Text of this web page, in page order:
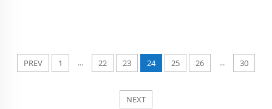
PREV 1 ... 22 23 24 25 26 ... 30
NEXT